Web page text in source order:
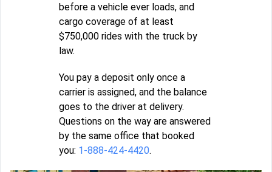
before a vehicle ever loads, and
cargo coverage of at least
$750,000 rides with the truck by
law.
You pay a deposit only once a
carrier is assigned, and the balance
goes to the driver at delivery.
Questions on the way are answered
by the same office that booked
you: 1-888-424-4420.